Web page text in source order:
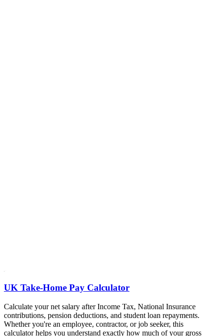
UK Take-Home Pay Calculator
Calculate your net salary after Income Tax, National Insurance
contributions, pension deductions, and student loan repayments.
Whether you're an employee, contractor, or job seeker, this
calculator helps you understand exactly how much of your gross